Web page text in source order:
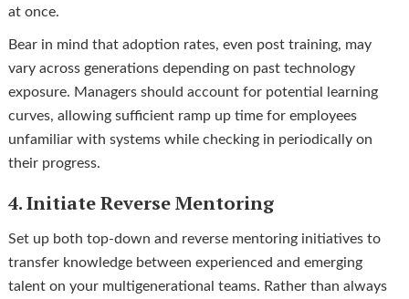
at once.
Bear in mind that adoption rates, even post training, may
vary across generations depending on past technology
exposure. Managers should account for potential learning
curves, allowing sufficient ramp up time for employees
unfamiliar with systems while checking in periodically on
their progress.
4. Initiate Reverse Mentoring
Set up both top-down and reverse mentoring initiatives to
transfer knowledge between experienced and emerging
talent on your multigenerational teams. Rather than always